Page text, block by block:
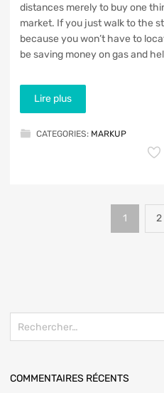
distances merely to buy one
market. If you just walk to the
because you won’t have to
be saving money on gas and
Lire plus
CATEGORIES: MARKUP
1 2
COMMENTAIRES RÉCENTS